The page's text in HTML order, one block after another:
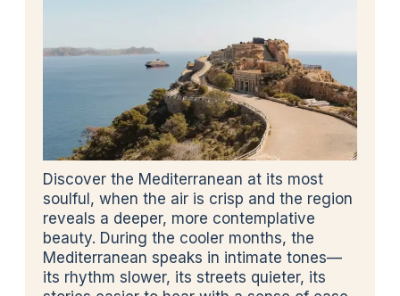
Discover the Mediterranean at its most
soulful, when the air is crisp and the region
reveals a deeper, more contemplative
beauty. During the cooler months, the
Mediterranean speaks in intimate tones—
its rhythm slower, its streets quieter, its